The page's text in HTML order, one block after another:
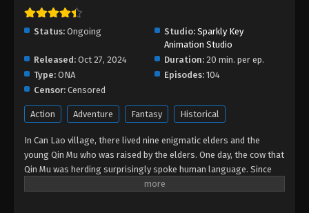
Tales of Herding Gods Episode 31
Eps 31 - Tales of Herding Gods Episode 31 - May 31,
2025
Tales of Herding Gods Episode 30
Eps 30 - Tales of Herding Gods Episode 30 - May
14, 2025
Tales of Herding Gods Episode 29
Status: Ongoing Studio: Sparkly Key
Animation Studio
Released: Oct 27, 2024 Duration: 20 min. per ep.
Type: ONA Episodes: 104
Censor: Censored
Action Adventure Fantasy Historical
In Can Lao village, there lived nine enigmatic elders and the
young Qin Mu who was raised by the elders. One day, the cow that
Qin Mu was herding surprisingly spoke human language. Since
then, Qin Mu has become more aware of the dangers and